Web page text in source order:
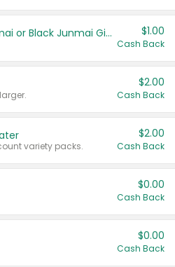
TYKU White Junmai or Black Junmai Ginjo Sake $1.00
Cash Back
$2.00
Cash Back
variety packs.
$2.00
Cash Back
$0.00
Cash Back
$0.00
Cash Back